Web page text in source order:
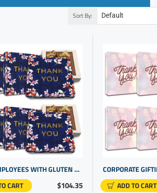
Sort By:
$104.35
THANK EMPLOYEES WITH GLUTEN FREE CHOCOLATES | CLIENT THANK YOU GIFTS
CART
ADD TO CART